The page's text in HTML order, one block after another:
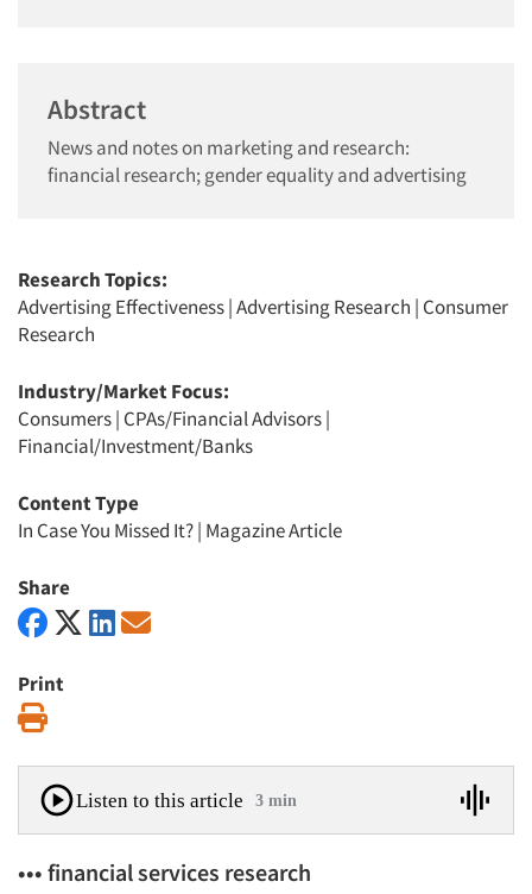
Abstract
News and notes on marketing and research:
financial research; gender equality and advertising
Research Topics:
Advertising Effectiveness|Advertising Research | Consumer
Research
Industry/Market Focus:
Consumers| CPAs/Financial Advisors|
Financial/Investment/Banks
Content Type
In Case You Missed It?| Magazine Article
Share
Print
Listen to this article 3 min
••• financial services research